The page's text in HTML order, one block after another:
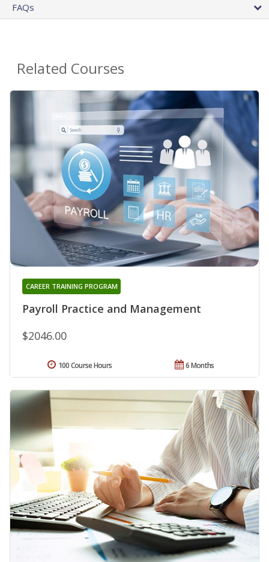
FAQs
Related Courses
Payroll Practice and Management
CAREER TRAINING PROGRAM
$2046.00
6 Months
100 Course Hours